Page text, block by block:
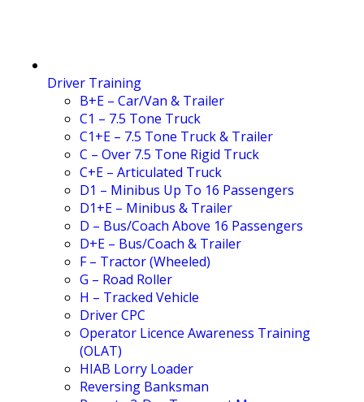
Driver Training
B+E – Car/Van & Trailer
C1 – 7.5 Tone Truck
C1+E – 7.5 Tone Truck & Trailer
C – Over 7.5 Tone Rigid Truck
C+E – Articulated Truck
D1 – Minibus Up To 16 Passengers
D1+E – Minibus & Trailer
D – Bus/Coach Above 16 Passengers
D+E – Bus/Coach & Trailer
F – Tractor (Wheeled)
G – Road Roller
H – Tracked Vehicle
Driver CPC
Operator Licence Awareness Training
(OLAT)
HIAB Lorry Loader
Reversing Banksman